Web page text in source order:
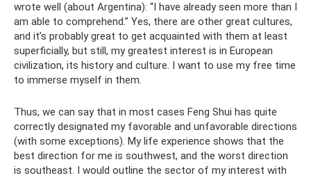
wrote well (about Argentina): “I have already seen more than I
am able to comprehend.” Yes, there are other great cultures,
and it’s probably great to get acquainted with them at least
superficially, but still, my greatest interest is in European
civilization, its history and culture. I want to use my free time
to immerse myself in them.
Thus, we can say that in most cases Feng Shui has quite
correctly designated my favorable and unfavorable directions
(with some exceptions). My life experience shows that the
best direction for me is southwest, and the worst direction
is southeast. I would outline the sector of my interest with